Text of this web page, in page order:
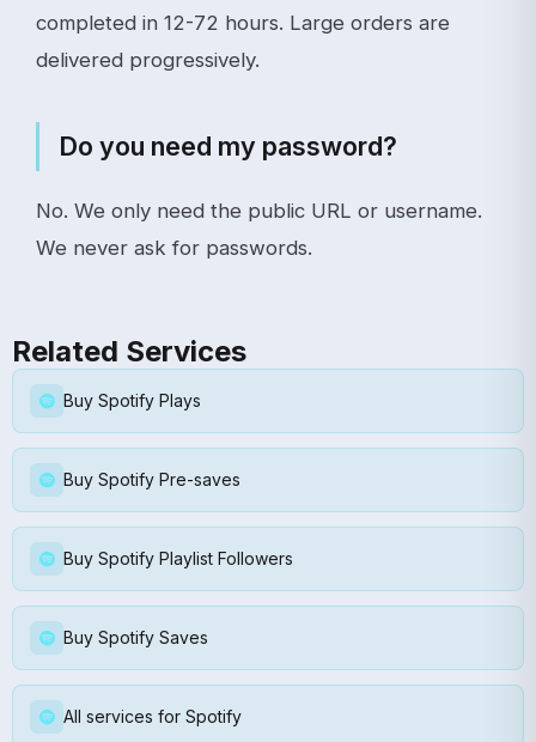
completed in 12-72 hours. Large orders are
delivered progressively.
Do you need my password?
No. We only need the public URL or username.
We never ask for passwords.
Related Services
Buy Spotify Plays
Buy Spotify Pre-saves
Buy Spotify Playlist Followers
Buy Spotify Saves
All services for Spotify